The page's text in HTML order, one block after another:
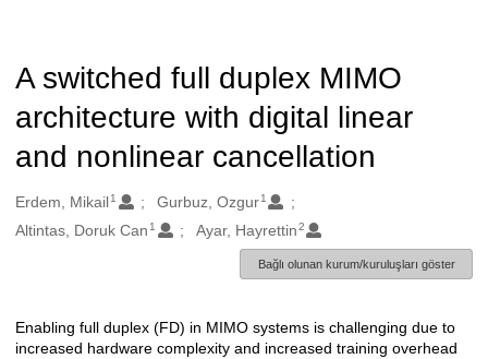
A switched full duplex MIMO
architecture with digital linear
and nonlinear cancellation
Oluşturanlar
Erdem, Mikail1 Gurbuz, Ozgur 1
Altintas, Doruk Can 1 Ayar, Hayrettin2
Bağlı olunan kurum/kuruluşları göster
Açıklama
Enabling full duplex (FD) in MIMO systems is challenging due to
increased hardware complexity and increased training overhead